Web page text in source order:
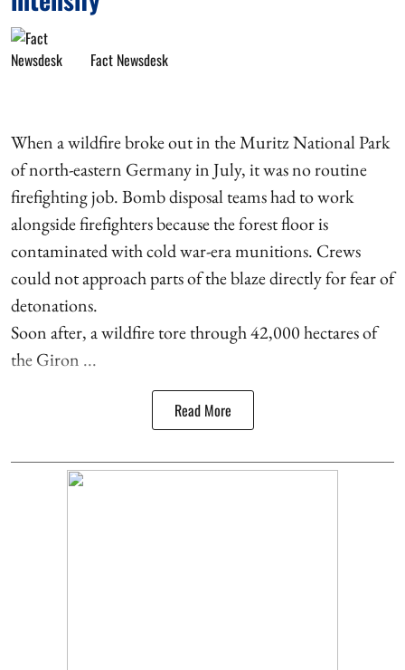
Fact Newsdesk
When a wildfire broke out in the Muritz National Park
of north-eastern Germany in July, it was no routine
firefighting job. Bomb disposal teams had to work
alongside firefighters because the forest floor is
contaminated with cold war-era munitions. Crews
could not approach parts of the blaze directly for fear of
detonations.
Soon after, a wildfire tore through 42,000 hectares of
the Giron ...
Read More